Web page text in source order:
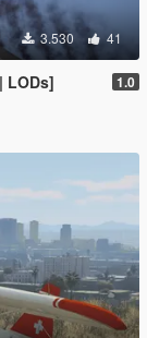
3.530 41
LODs] 1.0